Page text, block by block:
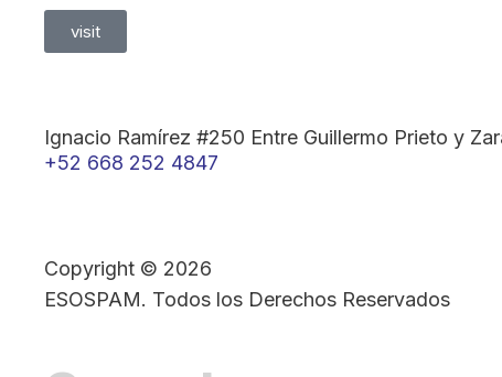
visit
Ignacio Ramírez #250 Entre Guillermo Prieto y
+52 668 252 4847
Copyright © 2026
ESOSPAM. Todos los Derechos Reservados